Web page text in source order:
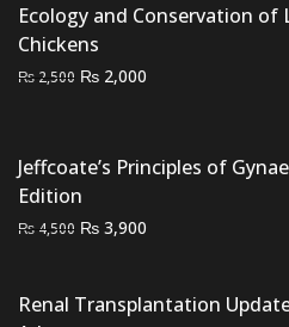
Ecology and Conservation of
Chickens
₨ 2,500 Original
₨ 2,500.
₨ 2,000
₨ 2,000.
Jeffcoate’s Principles of
Edition
₨ 4,500 Original
₨ 4,500.
₨ 3,900
₨ 3,900.
Renal Transplantation